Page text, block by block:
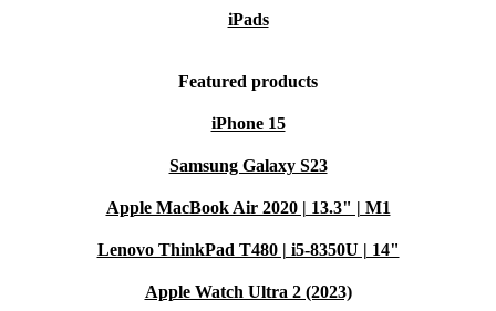
iPads
Featured products
iPhone 15
Samsung Galaxy S23
Apple MacBook Air 2020 | 13.3" | M1
Lenovo ThinkPad T480 | i5-8350U | 14"
Apple Watch Ultra 2 (2023)